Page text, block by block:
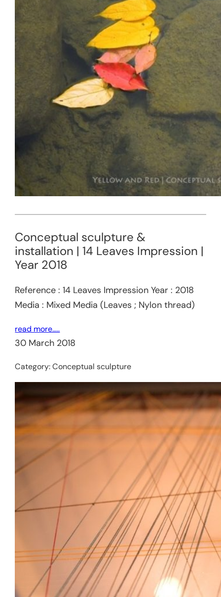
Conceptual sculpture &
installation | 14 Leaves Impression |
Year 2018
Reference : 14 Leaves Impression Year : 2018
Media : Mixed Media (Leaves ; Nylon thread)
read more…..
30 March 2018
Category:Conceptual sculpture